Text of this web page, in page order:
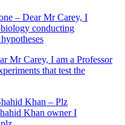
Mr Carey, I am a Professor
that test the